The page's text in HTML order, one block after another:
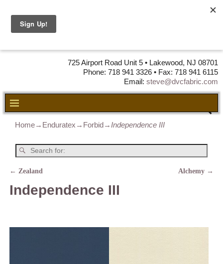
725 Airport Road Unit 5 • Lakewood, NJ 08701
Phone: 718 941 3326 • Fax: 718 941 6115
Email: steve@dvcfabric.com
Home→ Enduratex → Forbid→ Independence III
← Zealand Alchemy →
Independence III